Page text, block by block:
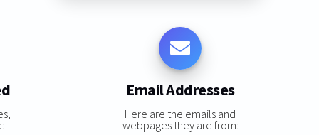
Email Addresses
Here are the emails and
webpages they are from: